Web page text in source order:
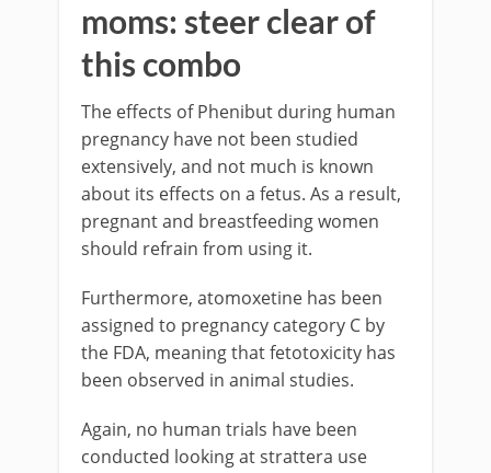
moms: steer clear of
this combo
The effects of Phenibut during human
pregnancy have not been studied
extensively, and not much is known
about its effects on a fetus. As a result,
pregnant and breastfeeding women
should refrain from using it.
Furthermore, atomoxetine has been
assigned to pregnancy category C by
the FDA, meaning that fetotoxicity has
been observed in animal studies.
Again, no human trials have been
conducted looking at strattera use